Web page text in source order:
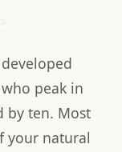
peak in
by ten. Most
your natural